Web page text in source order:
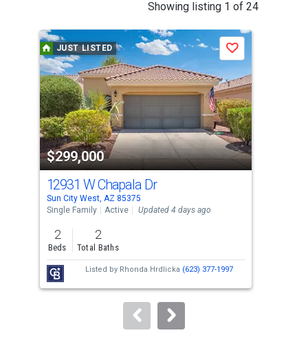
Showing listing 1 of 24
a
carousel
with
tiles
that
activate
property
listing
cards.
Use
the
previous
and
next
buttons
to
JUST LISTED
$299,000
Save
12931 W Chapala Dr
Sun City West, AZ 85375
Single Family
Active Updated 4 days ago
2
Beds
2
Total Baths
Listed by Rhonda Hrdlicka (623) 377-1997